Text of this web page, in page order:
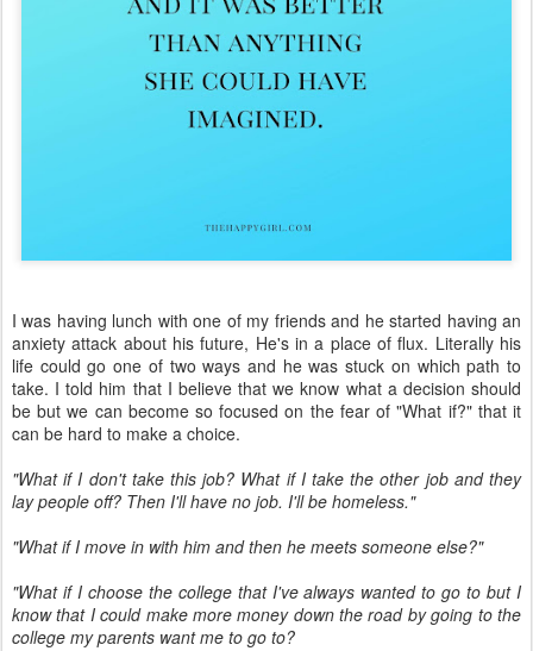
I was having lunch with one of my friends and he started having an
anxiety attack about his future, He's in a place of flux. Literally his
life could go one of two ways and he was stuck on which path to
take. I told him that I believe that we know what a decision should
be but we can become so focused on the fear of "What if?" that it
can be hard to make a choice.
"What if I don't take this job? What if I take the other job and they
lay people off? Then I'll have no job. I'll be homeless."
"What if I move in with him and then he meets someone else?"
"What if I choose the college that I've always wanted to go to but I
know that I could make more money down the road by going to the
college my parents want me to go to?